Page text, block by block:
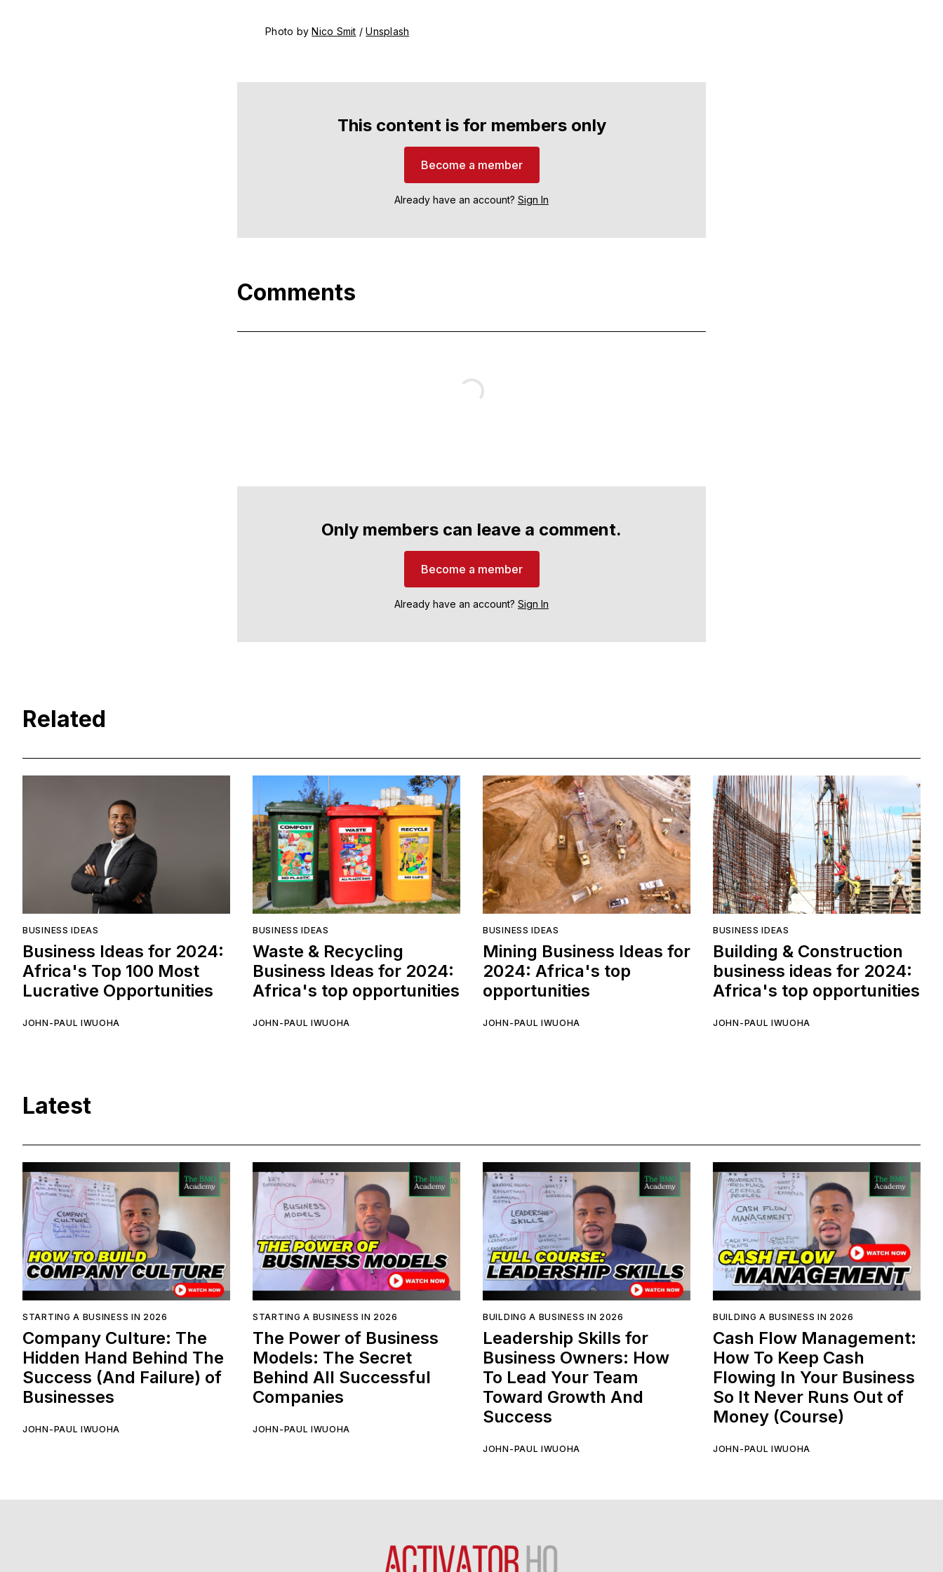
Photo by Nico Smit / Unsplash
This content is for members only
Become a member
Already have an account? Sign In
Comments
Only members can leave a comment.
Become a member
Already have an account? Sign In
Related
BUSINESS IDEAS
Business Ideas for 2024:
Africa's Top 100 Most
Lucrative Opportunities
JOHN-PAUL IWUOHA
BUSINESS IDEAS
Waste & Recycling
Business Ideas for 2024:
Africa's top opportunities
JOHN-PAUL IWUOHA
BUSINESS IDEAS
Mining Business Ideas for
2024: Africa's top
opportunities
JOHN-PAUL IWUOHA
BUSINESS IDEAS
Building & Construction
business ideas for 2024:
Africa's top opportunities
JOHN-PAUL IWUOHA
Latest
STARTING A BUSINESS IN 2026
Company Culture: The
Hidden Hand Behind The
Success (And Failure) of
Businesses
JOHN-PAUL IWUOHA
STARTING A BUSINESS IN 2026
The Power of Business
Models: The Secret
Behind All Successful
Companies
JOHN-PAUL IWUOHA
BUILDING A BUSINESS IN 2026
Leadership Skills for
Business Owners: How
To Lead Your Team
Toward Growth And
Success
JOHN-PAUL IWUOHA
BUILDING A BUSINESS IN 2026
Cash Flow Management:
How To Keep Cash
Flowing In Your Business
So It Never Runs Out of
Money (Course)
JOHN-PAUL IWUOHA